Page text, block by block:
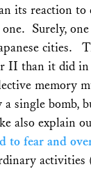
its reaction
Surely,
cities.
II than it did in
memory
a single
also explain
to fear and
activities